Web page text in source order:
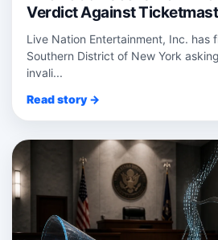
Verdict Against
Live Nation Entertainment, Inc. has
Southern District of New York
invali...
Read story →